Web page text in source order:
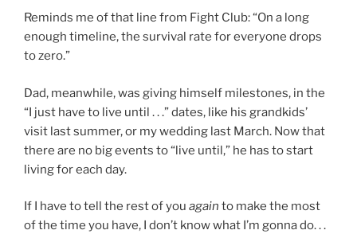
Reminds me of that line from Fight Club: “On a long
enough timeline, the survival rate for everyone drops
to zero.”
Dad, meanwhile, was giving himself milestones, in the
“I just have to live until . . .” dates, like his grandkids’
visit last summer, or my wedding last March. Now that
there are no big events to “live until,” he has to start
living for each day.
If I have to tell the rest of you again to make the most
of the time you have, I don’t know what I’m gonna do. . .